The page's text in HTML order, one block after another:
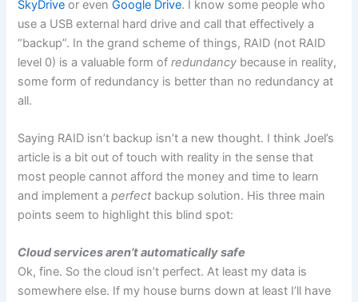
SkyDrive or evenGoogle Drive. I know some people who
use a USB external hard drive and call that effectively a
“backup”. In the grand scheme of things, RAID (not RAID
level 0) is a valuable form ofredundancy because in reality,
some form of redundancy is better than no redundancy at
all.
Saying RAID isn’t backup isn’t a new thought. I think Joel’s
article is a bit out of touch with reality in the sense that
most people cannot afford the money and time to learn
and implement aperfect backup solution. His three main
points seem to highlight this blind spot:
Cloud services aren’t automatically safe
Ok, fine. So the cloud isn’t perfect. At least my data is
somewhere else. If my house burns down at least I’ll have